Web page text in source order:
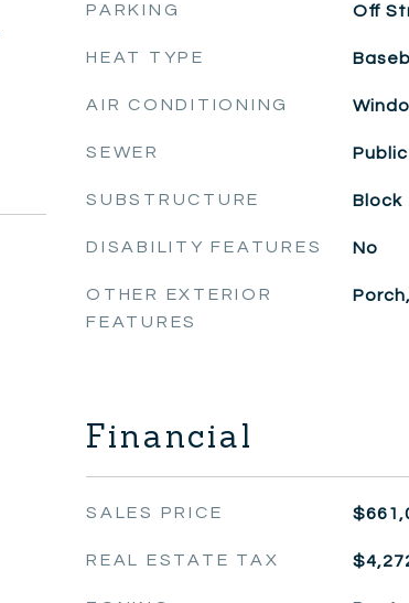
PARKING Off
HEAT TYPE
AIR CONDITIONING
SEWER
SUBSTRUCTURE Block
DISABILITY FEATURES No
OTHER EXTERIOR
FEATURES
Financial
SALES PRICE
REAL ESTATE TAX